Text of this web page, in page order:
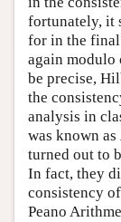
fortunately, it
for in the final
again modulo
be precise,
the
analysis in
was known as
turned out to
In fact, they
consistency
Peano